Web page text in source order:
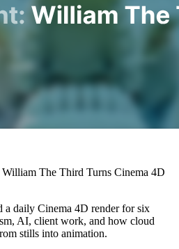
The Third Turns Cinema 4D
a daily Cinema 4D render for six
AI, client work, and how cloud
stills into animation.